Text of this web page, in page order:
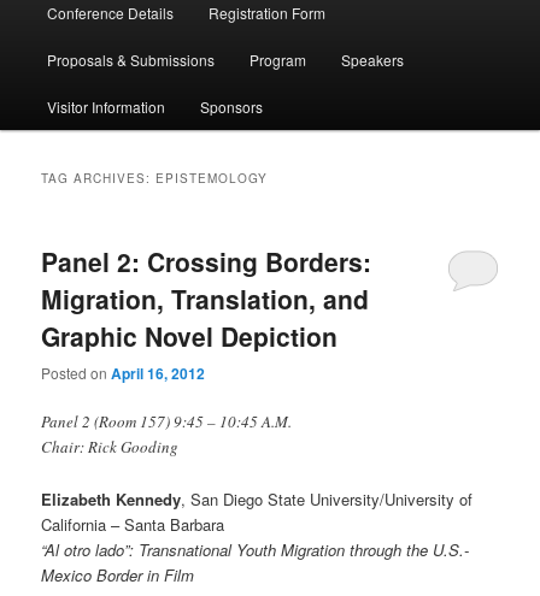
Conference Details Registration Form
Proposals & Submissions Program Speakers
Visitor Information Sponsors
TAG ARCHIVES: EPISTEMOLOGY
Panel 2: Crossing Borders:
Migration, Translation, and
Graphic Novel Depiction
Posted onApril 16, 2012
Panel 2 (Room 157) 9:45 – 10:45 A.M.
Chair: Rick Gooding
Elizabeth Kennedy, San Diego State University/University of
California – Santa Barbara
“Al otro lado”: Transnational Youth Migration through the U.S.-
Mexico Border in Film